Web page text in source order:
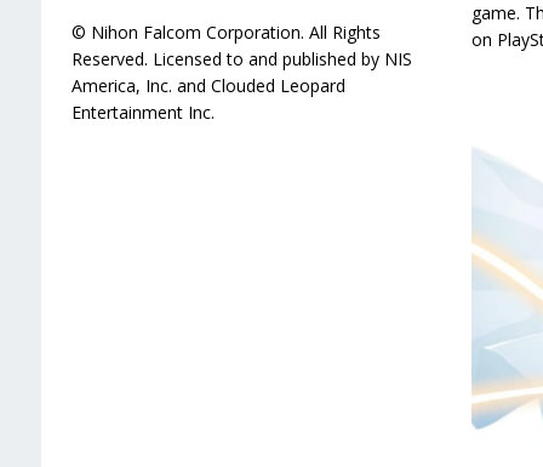
game.
on
© Nihon Falcom Corporation. All Rights
Reserved. Licensed to and published by NIS
America, Inc. and Clouded Leopard
Entertainment Inc.